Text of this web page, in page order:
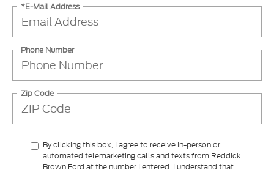
*E-Mail Address
Phone Number
Zip Code
By clicking this box, I agree to receive in-person or
automated telemarketing calls and texts from Reddick
Brown Ford at the number I entered. I understand that